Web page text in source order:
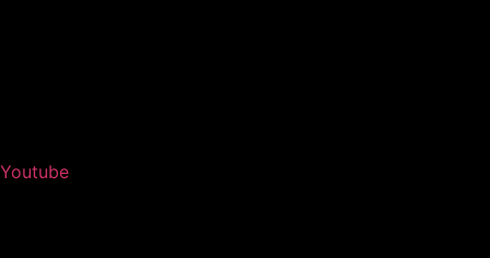
Youtube